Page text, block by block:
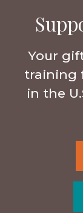
Your
training
in the